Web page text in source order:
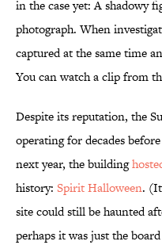
in the case yet: A shadowy
photograph. When
captured at the same time
You can watch a clip from
Despite its reputation, the
operating for decades
next year, the building
history: Spirit Halloween.
site could still be haunted
perhaps it was just the